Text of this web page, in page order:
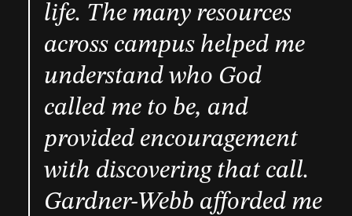
life. The many resources
across campus helped me
understand who God
called me to be, and
provided encouragement
with discovering that call.
Gardner-Webb afforded me